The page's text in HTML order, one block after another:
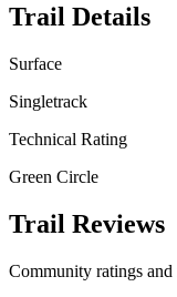
Trail Details
Surface
Singletrack
Technical Rating
Green Circle
Trail Reviews
Community ratings